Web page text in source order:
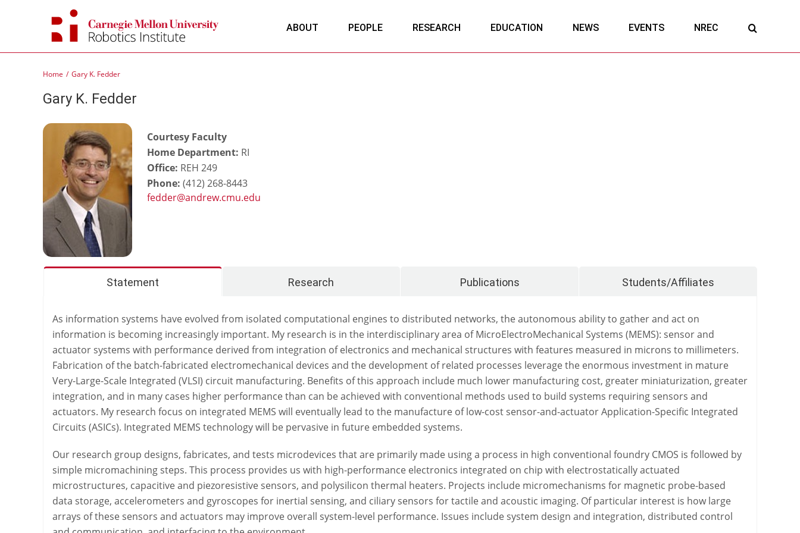
ABOUT PEOPLE RESEARCH EDUCATION NEWS EVENTS NREC
Home Gary K. Fedder
Gary K. Fedder
Courtesy Faculty
Home Department: RI
Office: REH 249
Phone: (412) 268-8443
Statement Research Publications Students/Affiliates
As information systems have evolved from isolated computational engines to distributed networks, the autonomous ability to gather and act on
information is becoming increasingly important. My research is in the interdisciplinary area of MicroElectroMechanical Systems (MEMS): sensor and
actuator systems with performance derived from integration of electronics and mechanical structures with features measured in microns to millimeters.
Fabrication of the batch-fabricated electromechanical devices and the development of related processes leverage the enormous investment in mature
Very-Large-Scale Integrated (VLSI) circuit manufacturing. Benefits of this approach include much lower manufacturing cost, greater miniaturization, greater
integration, and in many cases higher performance than can be achieved with conventional methods used to build systems requiring sensors and
actuators. My research focus on integrated MEMS will eventually lead to the manufacture of low-cost sensor-and-actuator Application-Specific Integrated
Circuits (ASICs). Integrated MEMS technology will be pervasive in future embedded systems.
Our research group designs, fabricates, and tests microdevices that are primarily made using a process in high conventional foundry CMOS is followed by
simple micromachining steps. This process provides us with high-performance electronics integrated on chip with electrostatically actuated
microstructures, capacitive and piezoresistive sensors, and polysilicon thermal heaters. Projects include micromechanisms for magnetic probe-based
data storage, accelerometers and gyroscopes for inertial sensing, and ciliary sensors for tactile and acoustic imaging. Of particular interest is how large
arrays of these sensors and actuators may improve overall system-level performance. Issues include system design and integration, distributed control